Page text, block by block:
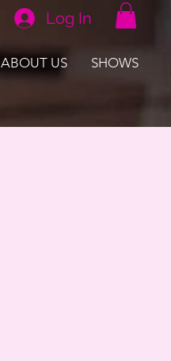
Log In
ABOUT US SHOWS